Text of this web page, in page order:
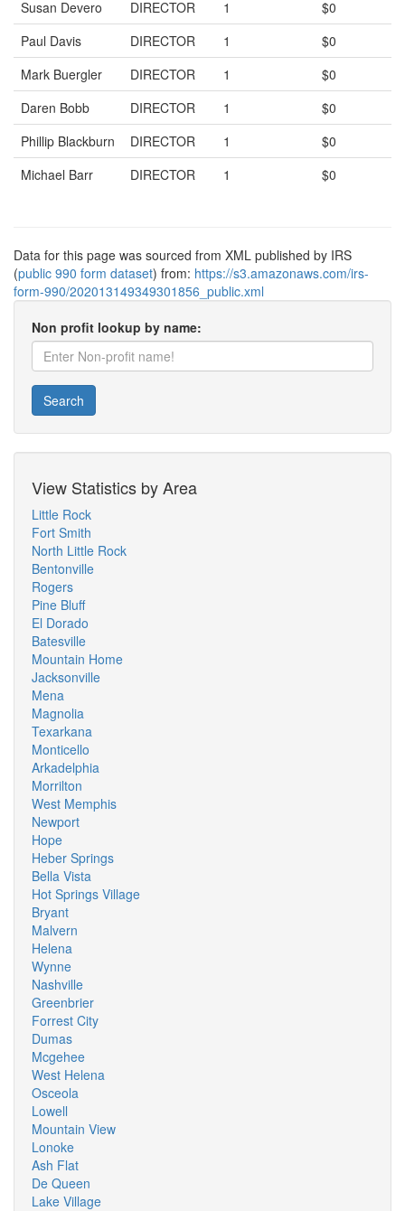
Susan Devero DIRECTOR 1
$0
Paul Davis
DIRECTOR 1
$0
Mark Buergler
DIRECTOR 1
$0
Daren Bobb
DIRECTOR 1
$0
Phillip Blackburn
DIRECTOR 1
$0
Michael Barr
DIRECTOR 1 $0
Data for this page was sourced from XML published by IRS
(public 990 form dataset) from: https://s3.amazonaws.com/irs-
form-990/202013149349301856_public.xml
Non profit lookup by name:
Search
View Statistics by Area
Little Rock
Fort Smith
North Little Rock
Bentonville
Rogers
Pine Bluff
El Dorado
Batesville
Mountain Home
Jacksonville
Mena
Magnolia
Texarkana
Monticello
Arkadelphia
Morrilton
West Memphis
Newport
Hope
Heber Springs
Bella Vista
Hot Springs Village
Bryant
Malvern
Helena
Wynne
Nashville
Greenbrier
Forrest City
Dumas
Mcgehee
West Helena
Osceola
Lowell
Mountain View
Lonoke
Ash Flat
De Queen
Lake Village